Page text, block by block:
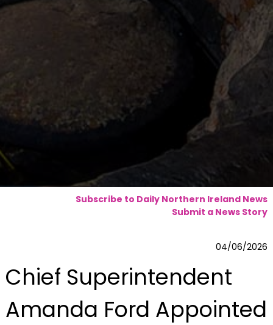
Subscribe to Daily Northern Ireland News
Submit a News Story
04/06/2026
Chief Superintendent
Amanda Ford Appointed